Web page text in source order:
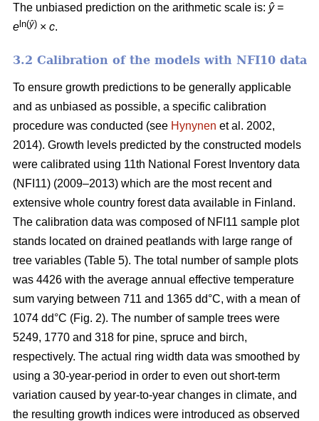
The unbiased prediction on the arithmetic scale is: ŷ =
eln(ŷ) × c.
3.2 Calibration of the models with NFI10 data
To ensure growth predictions to be generally applicable
and as unbiased as possible, a specific calibration
procedure was conducted (see Hynynen et al. 2002,
2014). Growth levels predicted by the constructed models
were calibrated using 11th National Forest Inventory data
(NFI11) (2009–2013) which are the most recent and
extensive whole country forest data available in Finland.
The calibration data was composed of NFI11 sample plot
stands located on drained peatlands with large range of
tree variables (Table 5). The total number of sample plots
was 4426 with the average annual effective temperature
sum varying between 711 and 1365 dd°C, with a mean of
1074 dd°C (Fig. 2). The number of sample trees were
5249, 1770 and 318 for pine, spruce and birch,
respectively. The actual ring width data was smoothed by
using a 30-year-period in order to even out short-term
variation caused by year-to-year changes in climate, and
the resulting growth indices were introduced as observed